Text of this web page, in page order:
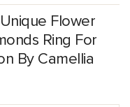
Flower
Ring For
By Camellia